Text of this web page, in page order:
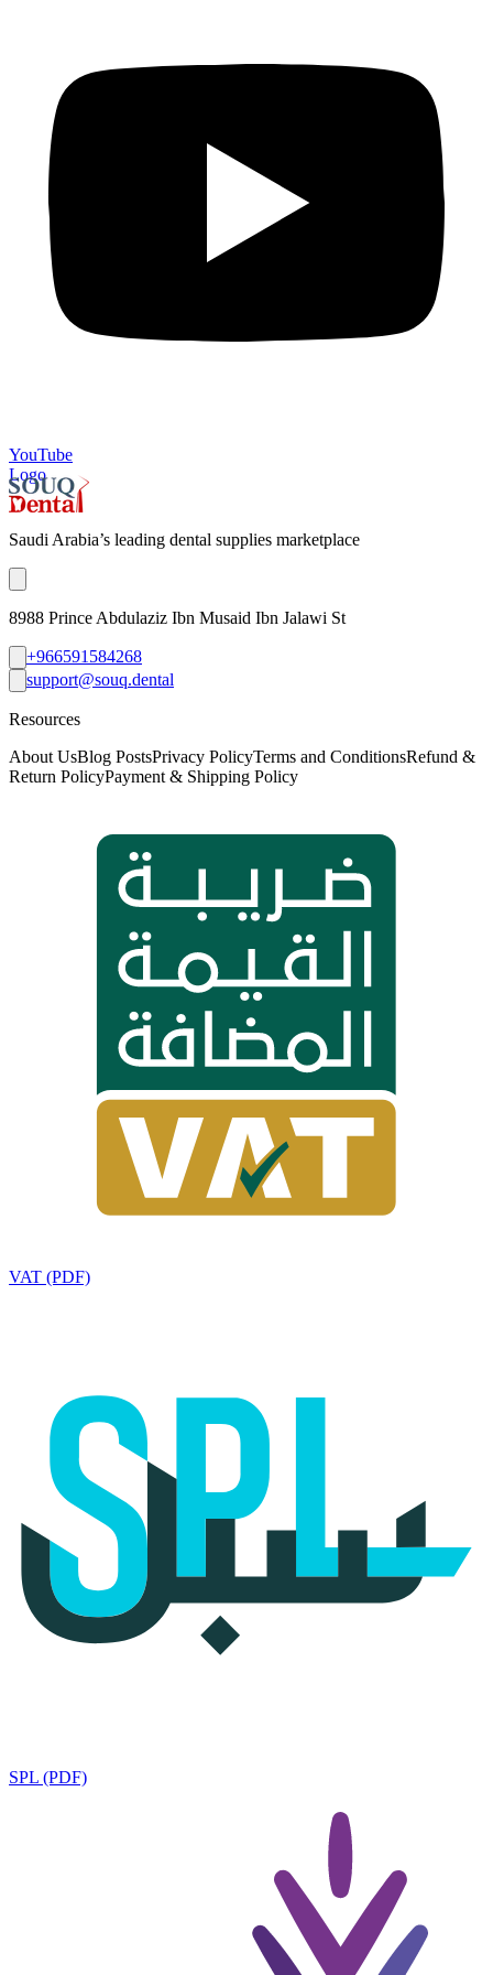
YouTube
Logo
Saudi Arabia’s leading dental supplies marketplace
8988 Prince Abdulaziz Ibn Musaid Ibn Jalawi St
+966591584268
support@souq.dental
Resources
About UsBlog PostsPrivacy PolicyTerms and ConditionsRefund &
Return PolicyPayment & Shipping Policy
VAT (PDF)
SPL (PDF)